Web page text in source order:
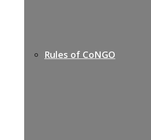
Rules of CoNGO